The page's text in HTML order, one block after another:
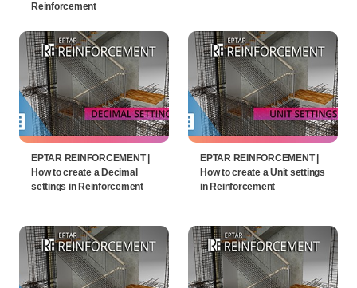
Reinforcement
EPTAR REINFORCEMENT |
How to create a Decimal
settings in Reinforcement
EPTAR REINFORCEMENT |
How to create a Unit settings
in Reinforcement